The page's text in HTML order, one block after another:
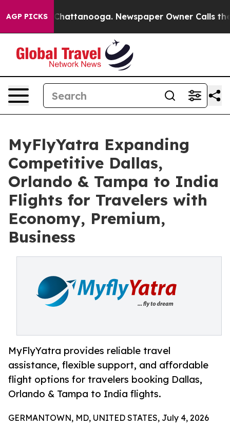
AGP PICKS
in Chattanooga. Newspaper Owner Calls the
MyFlyYatra Expanding
Competitive Dallas,
Orlando & Tampa to India
Flights for Travelers with
Economy, Premium,
Business
MyFlyYatra provides reliable travel
assistance, flexible support, and affordable
flight options for travelers booking Dallas,
Orlando & Tampa to India flights.
GERMANTOWN, MD, UNITED STATES, July 4, 2026